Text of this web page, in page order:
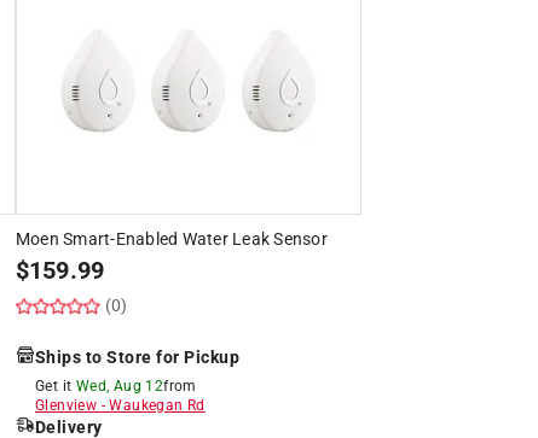
Moen Smart-Enabled Water Leak Sensor
$159.99
(0)
Ships to Store for Pickup
Get it Wed, Aug 12from
Glenview -Waukegan Rd
Delivery